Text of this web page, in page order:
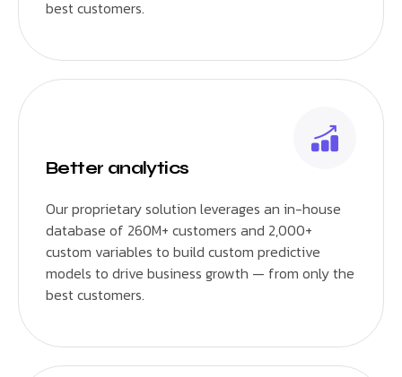
best customers.
Better analytics
Our proprietary solution leverages an in-house
database of 260M+ customers and 2,000+
custom variables to build custom predictive
models to drive business growth — from only the
best customers.